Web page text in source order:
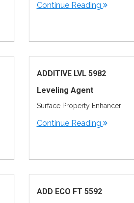
Continue Reading
ADDITIVE LVL 5982
Leveling Agent
Surface Property Enhancer
Continue Reading
ADD ECO FT 5592